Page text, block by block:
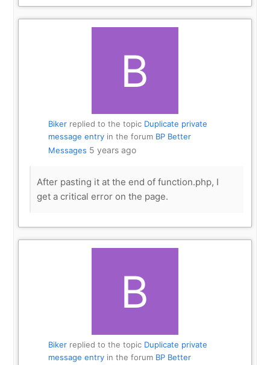
Bikerreplied to the topic Duplicate private
message entryin the forum BP Better
Messages 5 years ago
After pasting it at the end of function.php, I
get a critical error on the page.
Bikerreplied to the topic Duplicate private
message entryin the forum BP Better